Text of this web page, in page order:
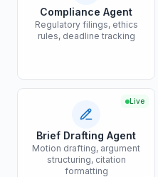
Compliance Agent
Regulatory filings, ethics
rules, deadline tracking
Live
Brief Drafting Agent
Motion drafting, argument
structuring, citation
formatting